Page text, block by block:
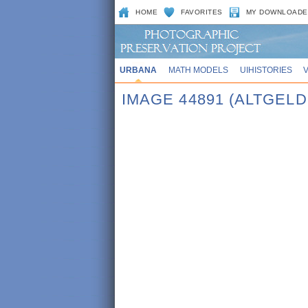
HOME FAVORITES MY
URBANA MATH MODELS UIHISTORIES
IMAGE 44891